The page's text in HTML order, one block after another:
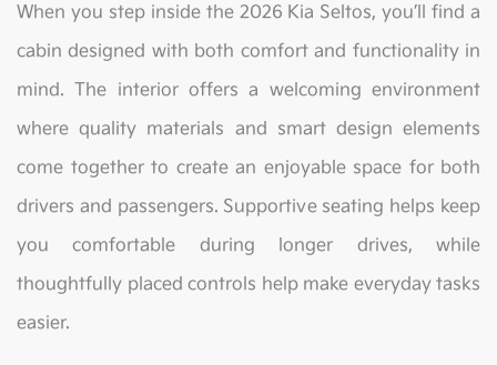
When you step inside the 2026 Kia Seltos, you’ll find a
cabin designed with both comfort and functionality in
mind. The interior offers a welcoming environment
where quality materials and smart design elements
come together to create an enjoyable space for both
drivers and passengers. Supportive seating helps keep
you comfortable during longer drives, while
thoughtfully placed controls help make everyday tasks
easier.